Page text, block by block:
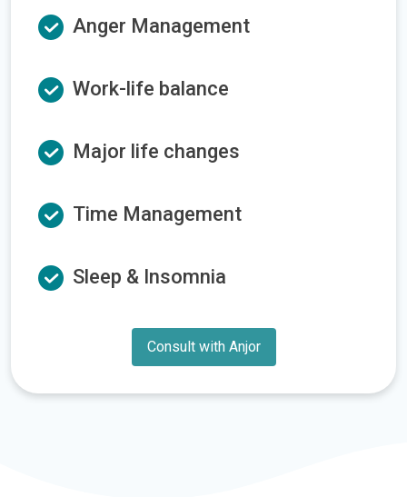
Anger Management
Work-life balance
Major life changes
Time Management
Sleep & Insomnia
Consult with Anjor